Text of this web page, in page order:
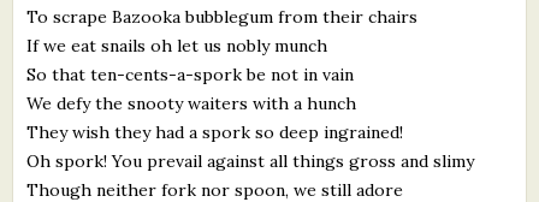
Critiques for Books and Manuscripts
Critiques for Poems, Stories, and Essays
Critiques for Children's Picture Books
About Us
To scrape Bazooka bubblegum from their chairs
If we eat snails oh let us nobly munch
So that ten-cents-a-spork be not in vain
We defy the snooty waiters with a hunch
They wish they had a spork so deep ingrained!
Oh spork! You prevail against all things gross and slimy
Though neither fork nor spoon, we still adore